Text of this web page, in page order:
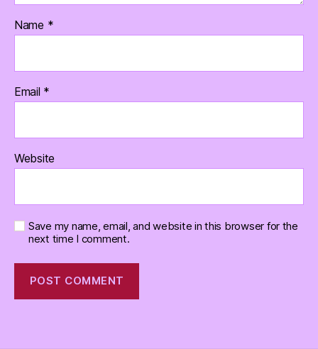
Name *
Email *
Website
Save my name, email, and website in this browser for the
next time I comment.